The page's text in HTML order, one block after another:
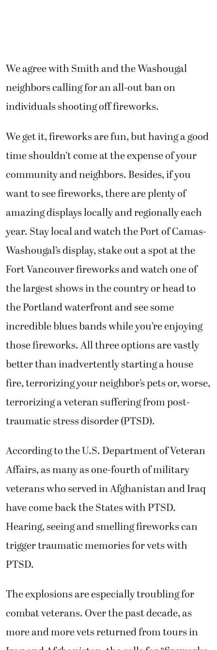
We agree with Smith and the Washougal
neighbors calling for an all-out ban on
individuals shooting off fireworks.
We get it, fireworks are fun, but having a good
time shouldn’t come at the expense of your
community and neighbors. Besides, if you
want to see fireworks, there are plenty of
amazing displays locally and regionally each
year. Stay local and watch the Port of Camas-
Washougal’s display, stake out a spot at the
Fort Vancouver fireworks and watch one of
the largest shows in the country or head to
the Portland waterfront and see some
incredible blues bands while you’re enjoying
those fireworks. All three options are vastly
better than inadvertently starting a house
fire, terrorizing your neighbor’s pets or, worse,
terrorizing a veteran suffering from post-
traumatic stress disorder (PTSD).
According to the U.S. Department of Veteran
Affairs, as many as one-fourth of military
veterans who served in Afghanistan and Iraq
have come back the States with PTSD.
Hearing, seeing and smelling fireworks can
trigger traumatic memories for vets with
PTSD.
The explosions are especially troubling for
combat veterans. Over the past decade, as
more and more vets returned from tours in